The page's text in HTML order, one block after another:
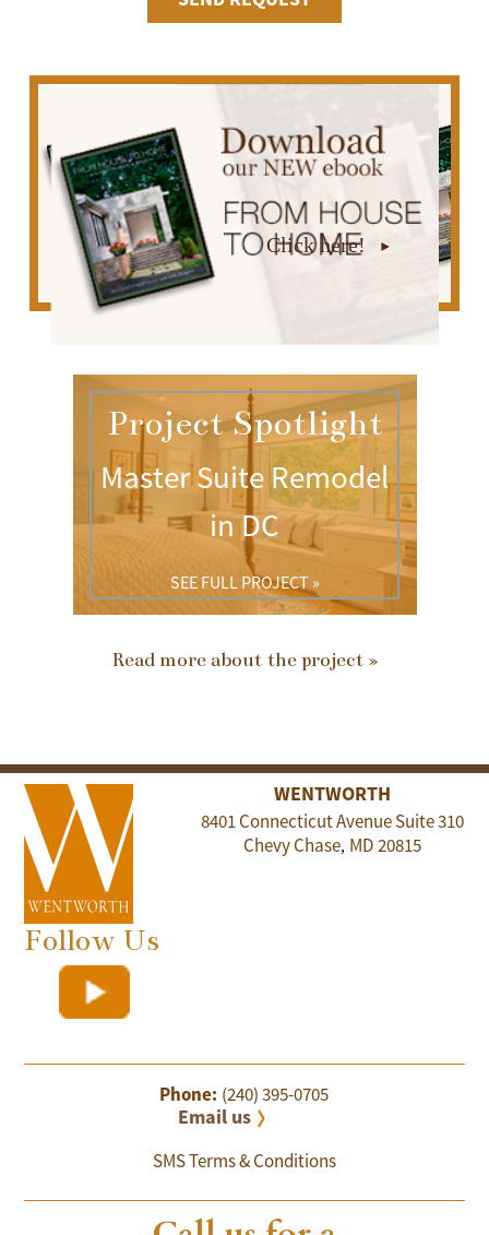
Click here!
Project Spotlight
Master Suite Remodel
in DC
SEE FULL PROJECT »
Read more about the project »
WENTWORTH
8401 Connecticut Avenue Suite 310
Chevy Chase, MD20815
Follow Us
Phone: (240) 395-0705
Email us
SMS Terms & Conditions